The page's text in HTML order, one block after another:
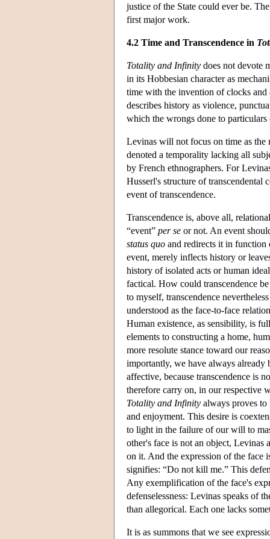
justice of the State could ever be.
first major work.
4.2 Time and Transcendence in
Totality and Infinity does not devote
in its Hobbesian character as
time with the invention of clocks and
describes history as violence,
which the wrongs done to
Levinas will not focus on time as the
denoted a temporality lacking all
by French ethnographers. For
Husserl's structure of
event of transcendence.
Transcendence is, above all,
“event” per se or not. An event
status quo and redirects it in function
event, merely inflects history or
history of isolated acts or human
factical. How could transcendence
to myself, transcendence
understood as the face-to-face
Human existence, as sensibility, is
elements to constructing a home,
more resolute stance toward our
importantly, we have always already
affective, because transcendence is
therefore carry on, in our respective
Totality and Infinity always proves to
and enjoyment. This desire is
to light in the failure of our will to
other's face is not an object, Levinas
on it. And the expression of the face
signifies: “Do not kill me.” This
Any exemplification of the face's
defenselessness: Levinas speaks of
than allegorical. Each one lacks
It is as summons that we see